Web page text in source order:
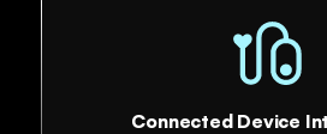
Connected Device